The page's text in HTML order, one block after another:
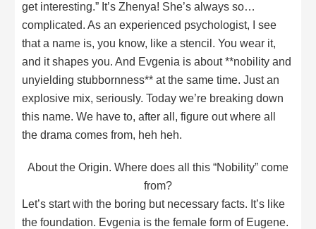
get interesting.” It’s Zhenya! She’s always so…
complicated. As an experienced psychologist, I see
that a name is, you know, like a stencil. You wear it,
and it shapes you. And Evgenia is about **nobility and
unyielding stubbornness** at the same time. Just an
explosive mix, seriously. Today we’re breaking down
this name. We have to, after all, figure out where all
the drama comes from, heh heh.
About the Origin. Where does all this “Nobility” come
from?
Let’s start with the boring but necessary facts. It’s like
the foundation. Evgenia is the female form of Eugene.